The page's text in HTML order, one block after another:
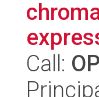
Call: